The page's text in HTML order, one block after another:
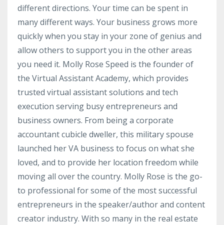
different directions. Your time can be spent in
many different ways. Your business grows more
quickly when you stay in your zone of genius and
allow others to support you in the other areas
you need it. Molly Rose Speed is the founder of
the Virtual Assistant Academy, which provides
trusted virtual assistant solutions and tech
execution serving busy entrepreneurs and
business owners. From being a corporate
accountant cubicle dweller, this military spouse
launched her VA business to focus on what she
loved, and to provide her location freedom while
moving all over the country. Molly Rose is the go-
to professional for some of the most successful
entrepreneurs in the speaker/author and content
creator industry. With so many in the real estate